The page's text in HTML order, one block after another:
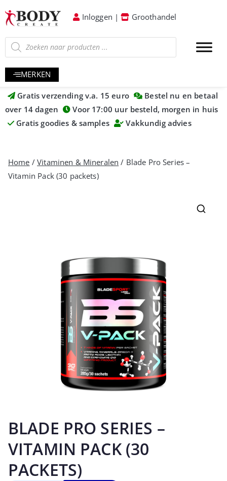
Inloggen | Groothandel
MERKEN
Gratis verzending v.a. 15 euro
Bestel nu en betaal
over 14 dagen
Voor 17:00 uur besteld, morgen in huis
Gratis goodies & samples
Vakkundig advies
Home /Vitaminen & Mineralen / Blade Pro Series –
Vitamin Pack (30 packets)
BLADE PRO SERIES –
VITAMIN PACK (30
PACKETS)